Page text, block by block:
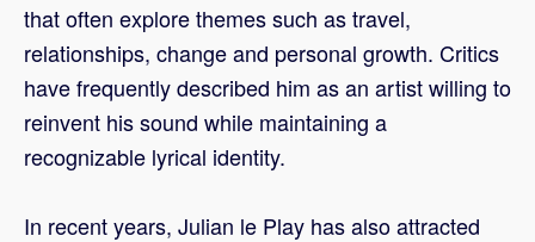
that often explore themes such as travel,
relationships, change and personal growth. Critics
have frequently described him as an artist willing to
reinvent his sound while maintaining a
recognizable lyrical identity.
In recent years, Julian le Play has also attracted